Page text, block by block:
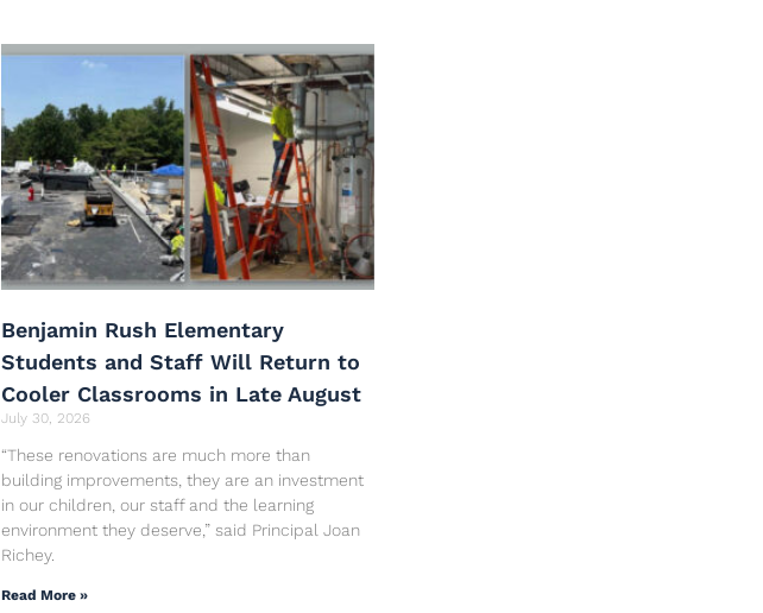
Benjamin Rush Elementary
Students and Staff Will Return to
Cooler Classrooms in Late August
July 30, 2026
“These renovations are much more than
building improvements, they are an investment
in our children, our staff and the learning
environment they deserve,” said Principal Joan
Richey.
Read More »